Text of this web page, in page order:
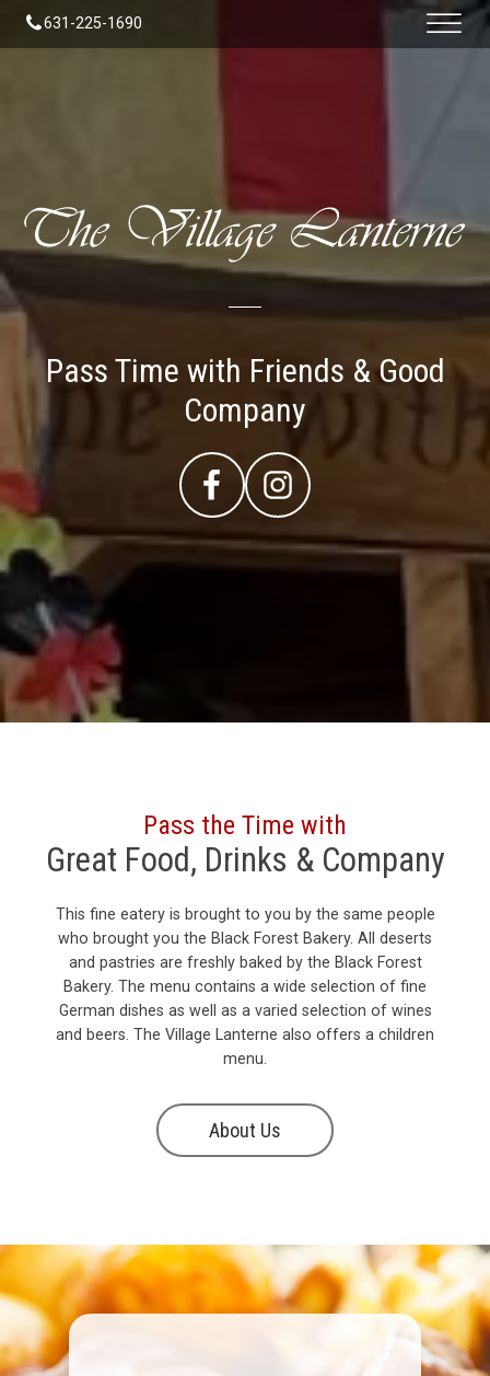
631-225-1690
Pass Time with Friends & Good
Company
Pass the Time with
Great Food, Drinks & Company
This fine eatery is brought to you by the same people
who brought you the Black Forest Bakery. All deserts
and pastries are freshly baked by the Black Forest
Bakery. The menu contains a wide selection of fine
German dishes as well as a varied selection of wines
and beers. The Village Lanterne also offers a children
menu.
About Us